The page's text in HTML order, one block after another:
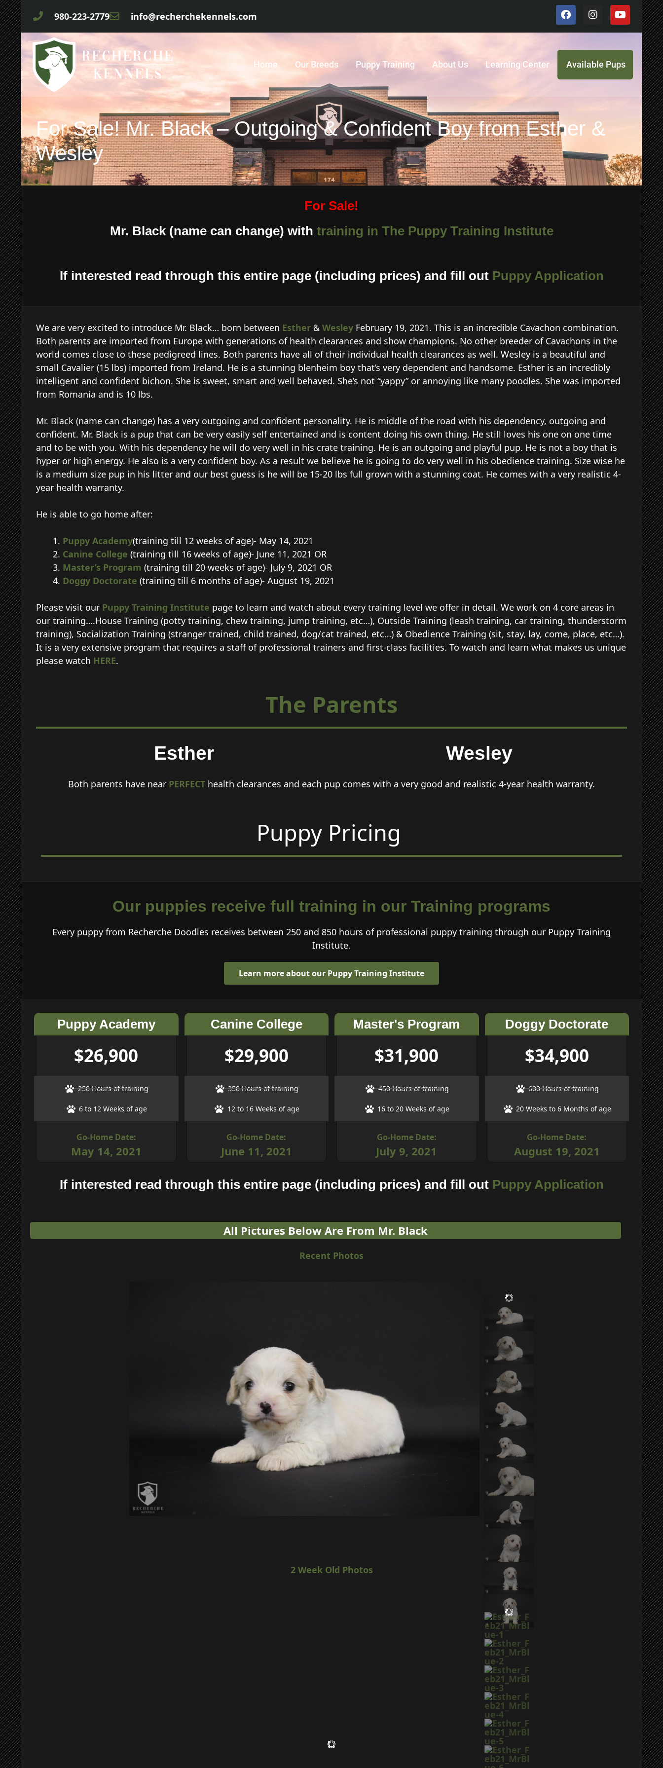
980-223-2779 info@recherchekennels.com
Home Our Breeds Puppy Training About Us Learning Center Available Pups
For Sale! Mr. Black – Outgoing & Confident Boy from Esther &
Wesley
For Sale!
Mr. Black (name can change) with training in The Puppy Training Institute
If interested read through this entire page (including prices) and fill out Puppy Application
We are very excited to introduce Mr. Black… born between Esther & Wesley February 19, 2021. This is an incredible Cavachon combination.
Both parents are imported from Europe with generations of health clearances and show champions. No other breeder of Cavachons in the
world comes close to these pedigreed lines. Both parents have all of their individual health clearances as well. Wesley is a beautiful and
small Cavalier (15 lbs) imported from Ireland. He is a stunning blenheim boy that’s very dependent and handsome. Esther is an incredibly
intelligent and confident bichon. She is sweet, smart and well behaved. She’s not “yappy” or annoying like many poodles. She was imported
from Romania and is 10 lbs.
Mr. Black (name can change) has a very outgoing and confident personality. He is middle of the road with his dependency, outgoing and
confident. Mr. Black is a pup that can be very easily self entertained and is content doing his own thing. He still loves his one on one time
and to be with you. With his dependency he will do very well in his crate training. He is an outgoing and playful pup. He is not a boy that is
hyper or high energy. He also is a very confident boy. As a result we believe he is going to do very well in his obedience training. Size wise he
is a medium size pup in his litter and our best guess is he will be 15-20 lbs full grown with a stunning coat. He comes with a very realistic 4-
year health warranty.
He is able to go home after:
Puppy Academy(training till 12 weeks of age)- May 14, 2021
Canine College (training till 16 weeks of age)- June 11, 2021 OR
Master’s Program (training till 20 weeks of age)- July 9, 2021 OR
Doggy Doctorate (training till 6 months of age)- August 19, 2021
Please visit our Puppy Training Institute page to learn and watch about every training level we offer in detail. We work on 4 core areas in
our training….House Training (potty training, chew training, jump training, etc…), Outside Training (leash training, car training, thunderstorm
training), Socialization Training (stranger trained, child trained, dog/cat trained, etc…) & Obedience Training (sit, stay, lay, come, place, etc…).
It is a very extensive program that requires a staff of professional trainers and first-class facilities. To watch and learn what makes us unique
please watch HERE.
The Parents
Esther Wesley
Both parents have near PERFECT health clearances and each pup comes with a very good and realistic 4-year health warranty.
Puppy Pricing
Our puppies receive full training in our Training programs
Every puppy from Recherche Doodles receives between 250 and 850 hours of professional puppy training through our Puppy Training
Institute.
Learn more about our Puppy Training Institute
Puppy Academy
$26,900
250 Hours of training
6 to 12 Weeks of age
Go-Home Date:
May 14, 2021
Canine College
$29,900
350 Hours of training
12 to 16 Weeks of age
Go-Home Date:
June 11, 2021
Master's Program
$31,900
450 Hours of training
16 to 20 Weeks of age
Go-Home Date:
July 9, 2021
Doggy Doctorate
$34,900
600 Hours of training
20 Weeks to 6 Months of age
Go-Home Date:
August 19, 2021
If interested read through this entire page (including prices) and fill out Puppy Application
All Pictures Below Are From Mr. Black
Recent Photos
2 Week Old Photos